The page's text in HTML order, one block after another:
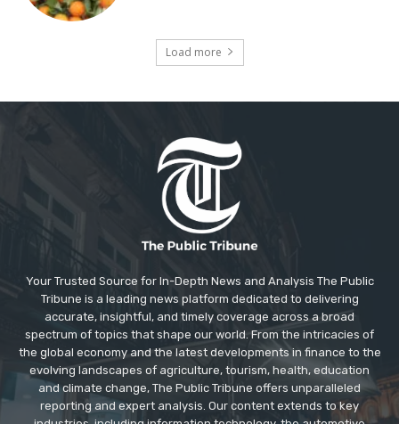
Load more
Your Trusted Source for In-Depth News and Analysis The Public
Tribune is a leading news platform dedicated to delivering
accurate, insightful, and timely coverage across a broad
spectrum of topics that shape our world. From the intricacies of
the global economy and the latest developments in finance to the
evolving landscapes of agriculture, tourism, health, education
and climate change, The Public Tribune offers unparalleled
reporting and expert analysis. Our content extends to key